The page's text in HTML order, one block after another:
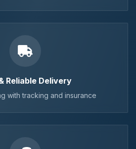
Reliable Delivery
with tracking and insurance